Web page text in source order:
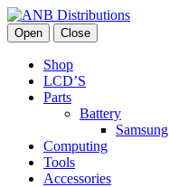
Open Close
Shop
LCD’S
Parts
Battery
Samsung
Computing
Tools
Accessories